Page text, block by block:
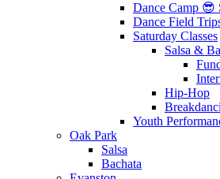
Dance Camp 😎
Dance Field
Saturday Classes
Salsa &
Hip-Hop
Youth
Oak Park
Salsa
Bachata